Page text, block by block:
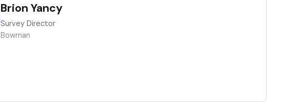
Brion Yancy
Survey Director
Bowman